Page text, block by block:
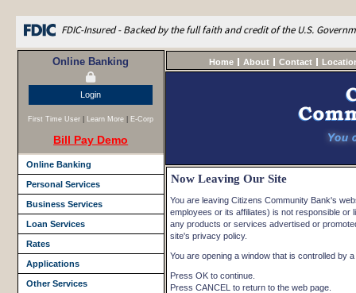
FDIC-Insured - Backed by the full faith and credit of the U.S.
Online Banking
Login
First Time User Learn More E-Corp
Bill Pay Demo
Online Banking
Personal Services
Business Services
Loan Services
Rates
Applications
Other Services
Home About Contact
Now Leaving Our Site
You are leaving Citizens Community Bank's
employees or its affiliates) is not responsible or
any products or services advertised or
site's privacy policy.
You are opening a window that is controlled by
Press OK to continue.
Press CANCEL to return to the web page.